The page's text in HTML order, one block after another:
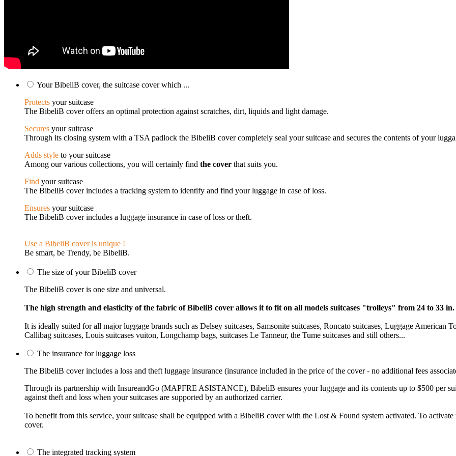
Your BibeliB cover, the suitcase cover which ...
Protects your suitcase
The BibeliB cover offers an optimal protection against scratches, dirt, liquids and light damage.
Secures your suitcase
Through its closing system with a TSA padlock the BibeliB cover completely seal your suitcase and secures the contents of your
Adds style to your suitcase
Among our various collections, you will certainly find the cover that suits you.
Find your suitcase
The BibeliB cover includes a tracking system to identify and find your luggage in case of loss.
Ensures your suitcase
The BibeliB cover includes a luggage insurance in case of loss or theft.
Use a BibeliB cover is unique !
Be smart, be Trendy, be BibeliB.
The size of your BibeliB cover
The BibeliB cover is one size and universal.
The high strength and elasticity of the fabric of BibeliB cover allows it to fit on all models suitcases "trolleys" from 24 to 33 in.
It is ideally suited for all major luggage brands such as Delsey suitcases, Samsonite suitcases, Roncato suitcases, Luggage American
Callibag suitcases, Louis suitcases vuiton, Longchamp bags, suitcases Le Tanneur, the Tume suitcases and still others...
The insurance for luggage loss
The BibeliB cover includes a loss and theft luggage insurance (insurance included in the price of the cover - no additional fees
Through its partnership with InsureandGo (MAPFRE ASISTANCE), BibeliB ensures your luggage and its contents up to $500 per
against theft and loss when your suitcases are supported by an authorized carrier.
To benefit from this service, your suitcase shall be equipped with a BibeliB cover with the Lost & Found system activated. To
cover.
The integrated tracking system